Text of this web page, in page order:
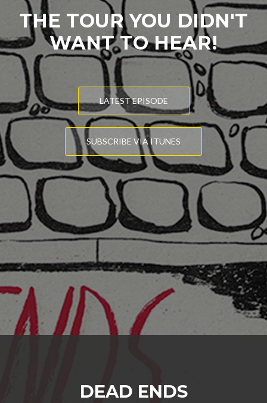
THE TOUR YOU DIDN'T
WANT TO HEAR!
LATEST EPISODE
SUBSCRIBE VIA ITUNES
DEAD ENDS